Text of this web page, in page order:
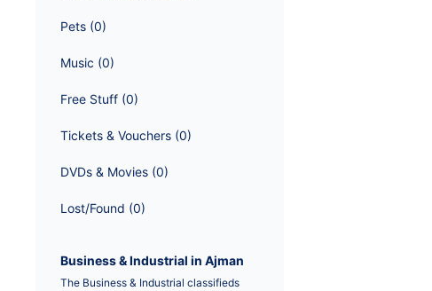
Pets (0)
Music (0)
Free Stuff (0)
Tickets & Vouchers (0)
DVDs & Movies (0)
Lost/Found (0)
Business & Industrial in Ajman
The Business & Industrial classifieds